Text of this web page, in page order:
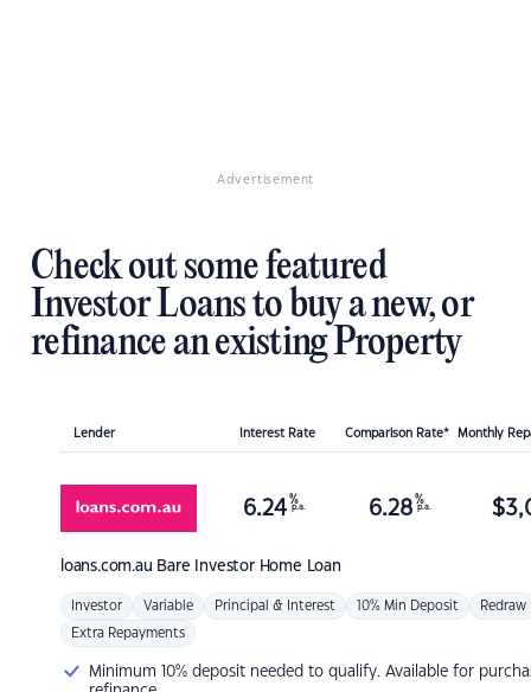
Advertisement
Check out some featured
Investor Loans to buy a new, or
refinance an existing Property
Lender Interest Rate Comparison Rate* Monthly
loans.com.au Bare Investor Home Loan
6.24 %
p.a. 6.28 %
p.a. $
Investor Variable Principal & Interest 10% Min Deposit Redraw
Extra Repayments
Minimum 10% deposit needed to qualify. Available for